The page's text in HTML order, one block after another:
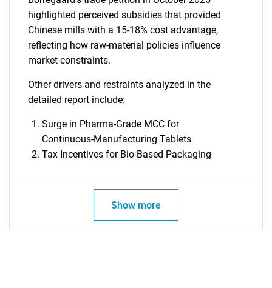
SEARCH
What are you looking
highlighted perceived subsidies that provided
Chinese mills with a 15-18% cost advantage,
reflecting how raw-material policies influence
market constraints.
Other drivers and restraints analyzed in the
detailed report include:
Surge in Pharma-Grade MCC for
Continuous-Manufacturing Tablets
Tax Incentives for Bio-Based Packaging
Show more